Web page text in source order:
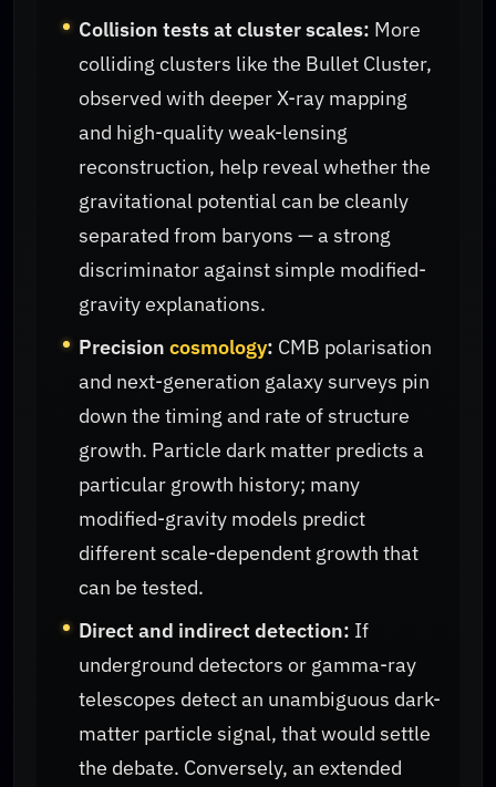
Collision tests at cluster scales: More
colliding clusters like the Bullet Cluster,
observed with deeper X-ray mapping
and high-quality weak-lensing
reconstruction, help reveal whether the
gravitational potential can be cleanly
separated from baryons — a strong
discriminator against simple modified-
gravity explanations.
Precisioncosmology: CMB polarisation
and next-generation galaxy surveys pin
down the timing and rate of structure
growth. Particle dark matter predicts a
particular growth history; many
modified-gravity models predict
different scale-dependent growth that
can be tested.
Direct and indirect detection: If
underground detectors or gamma-ray
telescopes detect an unambiguous dark-
matter particle signal, that would settle
the debate. Conversely, an extended